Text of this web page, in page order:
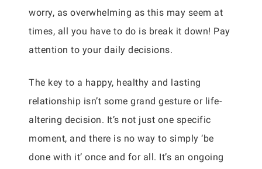
worry, as overwhelming as this may seem at
times, all you have to do is break it down! Pay
attention to your daily decisions.
The key to a happy, healthy and lasting
relationship isn’t some grand gesture or life-
altering decision. It’s not just one specific
moment, and there is no way to simply ‘be
done with it’ once and for all. It’s an ongoing